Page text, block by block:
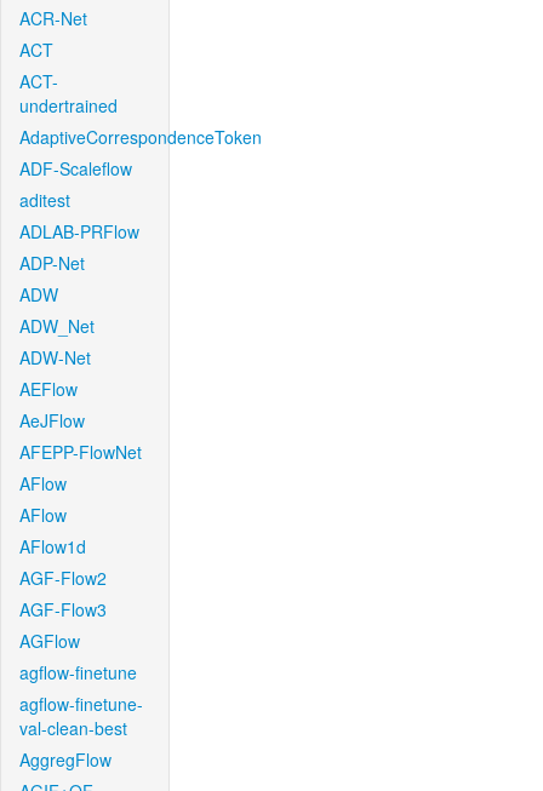
ACR-Net
ACT
ACT-
undertrained
AdaptiveCorrespondenceToken
ADF-Scaleflow
aditest
ADLAB-PRFlow
ADP-Net
ADW
ADW_Net
ADW-Net
AEFlow
AeJFlow
AFEPP-FlowNet
AFlow
AFlow
AFlow1d
AGF-Flow2
AGF-Flow3
AGFlow
agflow-finetune
agflow-finetune-
val-clean-best
AggregFlow